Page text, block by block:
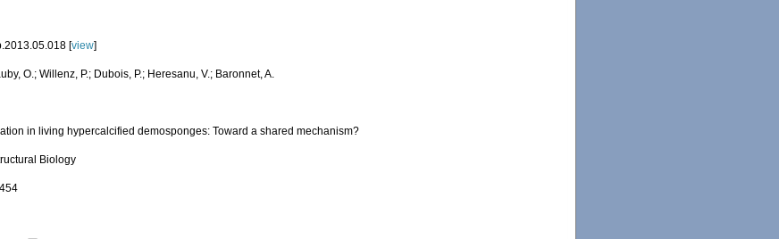
[view]
O.; Willenz, P.; Dubois, P.; Heresanu, V.; Baronnet, A.
in living hypercalcified demosponges: Toward a shared mechanism?
Biology